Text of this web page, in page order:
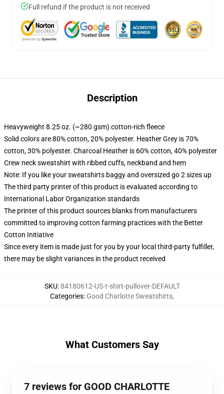
Full refund if the product is not received
Description
Heavyweight 8.25 oz. (~280 gsm) cotton-rich fleece
Solid colors are 80% cotton, 20% polyester. Heather Grey is 70%
cotton, 30% polyester. Charcoal Heather is 60% cotton, 40% polyester
Crew neck sweatshirt with ribbed cuffs, neckband and hem
Note: If you like your sweatshirts baggy and oversized go 2 sizes up
The third party printer of this product is evaluated according to
International Labor Organization standards
The printer of this product sources blanks from manufacturers
committed to improving cotton farming practices with the Better
Cotton Initiative
Since every item is made just for you by your local third-party fulfiller,
there may be slight variances in the product received
SKU:84180612-US-t-shirt-pullover-DEFAULT
Categories: Good Charlotte Sweatshirts,
What Customers Say
7 reviews for GOOD CHARLOTTE